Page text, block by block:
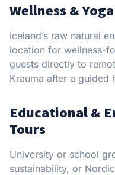
Wellness &
Iceland’s raw natural
location for wellness-
guests directly to
Krauma after a guided
Educational &
Tours
University or school
sustainability, or